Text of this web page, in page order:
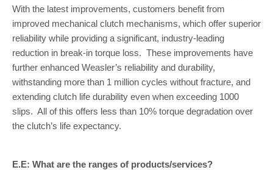
With the latest improvements, customers benefit from
improved mechanical clutch mechanisms, which offer superior
reliability while providing a significant, industry-leading
reduction in break-in torque loss. These improvements have
further enhanced Weasler’s reliability and durability,
withstanding more than 1 million cycles without fracture, and
extending clutch life durability even when exceeding 1000
slips. All of this offers less than 10% torque degradation over
the clutch’s life expectancy.
E.E: What are the ranges of products/services?